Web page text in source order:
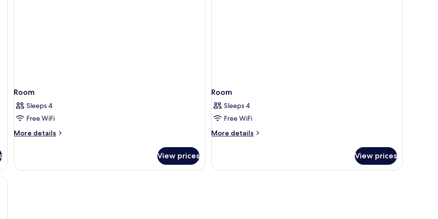
Room
Sleeps 4
Free WiFi
More details
More
View prices
Room
Sleeps 4
Free WiFi
More details
More
View prices